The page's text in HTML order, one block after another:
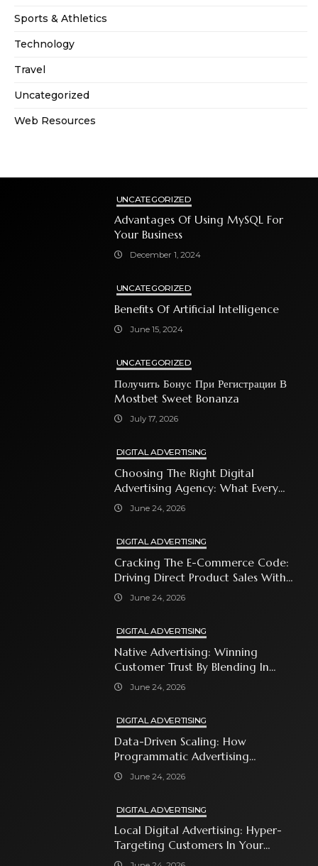
Sports & Athletics
Technology
Travel
Uncategorized
Web Resources
UNCATEGORIZED
Advantages Of Using MySQL For
Your Business
December 1, 2024
UNCATEGORIZED
Benefits Of Artificial Intelligence
June 15, 2024
UNCATEGORIZED
Получить Бонус При Регистрации В
Mostbet Sweet Bonanza
July 17, 2026
DIGITAL ADVERTISING
Choosing The Right Digital
Advertising Agency: What Every
Business Owner Must Know
June 24, 2026
DIGITAL ADVERTISING
Cracking The E-Commerce Code:
Driving Direct Product Sales With
Shopping Ads
June 24, 2026
DIGITAL ADVERTISING
Native Advertising: Winning
Customer Trust By Blending In
With Premium Content
June 24, 2026
DIGITAL ADVERTISING
Data-Driven Scaling: How
Programmatic Advertising
Automates Modern Brand Growth
June 24, 2026
DIGITAL ADVERTISING
Local Digital Advertising: Hyper-
Targeting Customers In Your
Immediate Neighborhood